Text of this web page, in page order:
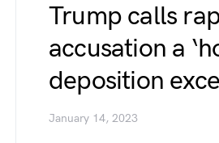
Trump calls
accusation a
deposition
January 14, 2023